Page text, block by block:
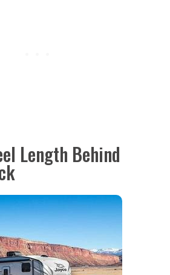
Length Behind